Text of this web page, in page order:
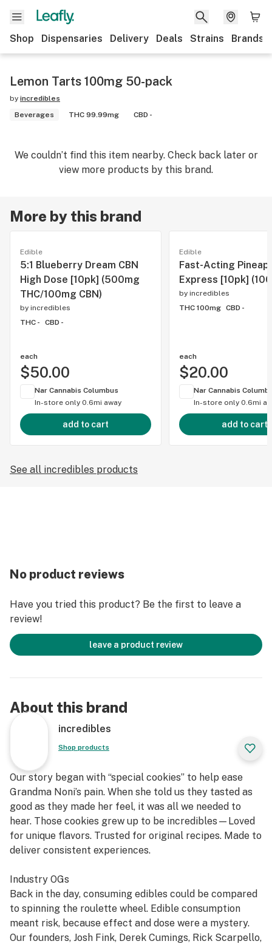
Shop Dispensaries Delivery Deals Strains Brands
Lemon Tarts 100mg 50-pack
by incredibles
Beverages
THC 99.99mg CBD -
We couldn’t find this item nearby. Check back later or
view more products by this brand.
More by this brand
Edible
5:1 Blueberry Dream CBN
High Dose [10pk] (500mg
THC/100mg CBN)
by incredibles
THC -
CBD -
each
$50.00
Nar Cannabis Columbus
In-store only 0.6mi away
add to cart
Edible
Fast-Acting
Express [10pk]
by incredibles
THC 100mg CBD -
each
$20.00
Nar Cannabis
In-store only 0.6mi
add to cart
See all incredibles products
No product reviews
Have you tried this product? Be the first to leave a
review!
leave a product review
About this brand
incredibles
Shop products
Our story began with “special cookies” to help ease
Grandma Noni’s pain. When she told us they tasted as
good as they made her feel, it was all we needed to
hear. Those cookies grew up to be incredibles—Loved
for unique flavors. Trusted for original recipes. Made to
deliver consistent experiences.
Industry OGs
Back in the day, consuming edibles could be compared
to spinning the roulette wheel. Edible consumption
meant risk, because effect and dose were a mystery.
Our founders, Josh Fink, Derek Cumings, Rick Scarpello,